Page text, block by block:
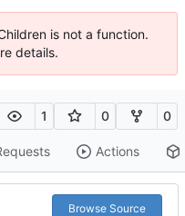
is not a function.
details.
1 0 0
Actions
Browse Source